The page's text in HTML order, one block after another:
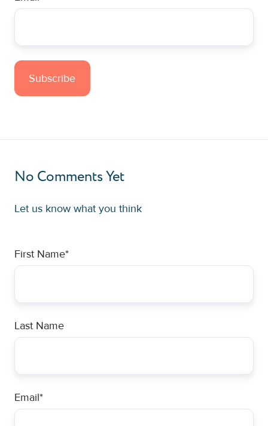
No Comments Yet
Let us know what you think
First Name*
Last Name
Email*